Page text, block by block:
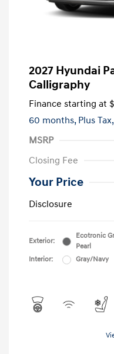
2027 Hyundai
Calligraphy
Finance starting at
60 months, Plus
MSRP
Closing Fee
Your Price
Disclosure
Exterior:
Ecotronic
Pearl
Interior:
Gray/Navy